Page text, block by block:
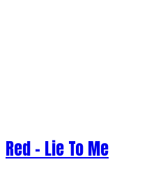
Red - Lie To Me